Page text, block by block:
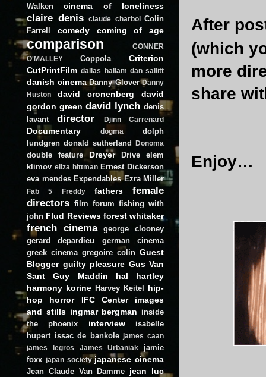
After
(which
more
share
Enjoy…
Walken
cinema of loneliness
claire denis claude charbol
Colin
Farrell
comedy coming of age
comparison
CONNER
O'MALLEY
Coppola
Criterion
CutPrintFilm dallas hallam dan sallitt
danish cinema Danny Glover Danny
Huston
david cronenberg
david
gordon green david lynch denis
lavant
director Djinn Carrenard
Documentary dogma
dolph
lundgren donald sutherland Donoma
double feature Dreyer Drive
elem
klimov eliza hittman Ernest Dickerson
eva mendes Expendables Ezra Miller
Fab 5 Freddy fathers
female
directors film forum fishing with
john Flud Reviews forest whitaker
french cinema
george clooney
gerard depardieu
german cinema
greek cinema gregoire colin Guest
Blogger guilty pleasure Gus Van
Sant
Guy Maddin
hal hartley
harmony korine Harvey Keitel
hip-
hop
horror IFC Center
images
and stills ingmar bergman inside
the phoenix
interview
isabelle
hupert issac de bankole james caan
james legros
James Urbaniak
jamie
foxx japan society japanese cinema
Jean Claude Van Damme jean luc